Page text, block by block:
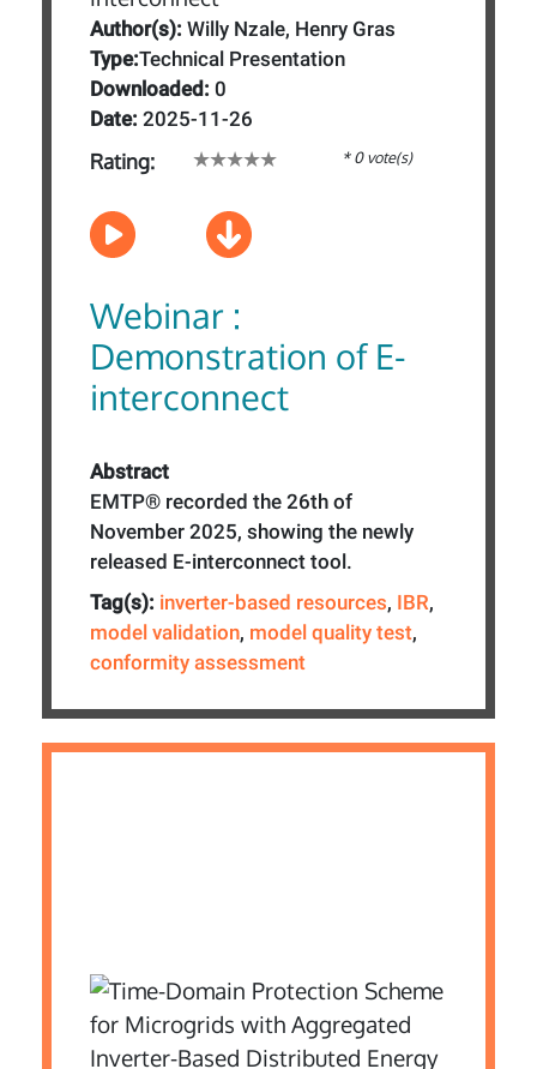
Author(s): Willy Nzale, Henry Gras
Type:Technical Presentation
Downloaded: 0
Date: 2025-11-26
Rating: * 0 vote(s)
Webinar :
Demonstration of E-
interconnect
Abstract
EMTP® recorded the 26th of
November 2025, showing the newly
released E-interconnect tool.
Tag(s): inverter-based resources, IBR,
model validation, model quality test,
conformity assessment